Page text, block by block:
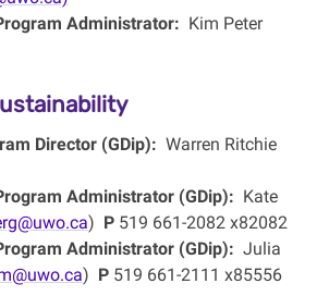
Administrator: Kim Peter
Director (GDip): Warren Ritchie
Administrator (GDip): Kate
) P519 661-2082 x82082
Administrator (GDip): Julia
) P519 661-2111 x85556